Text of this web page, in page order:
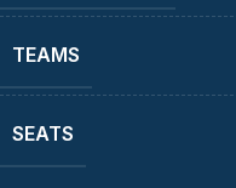
TEAMS
SEATS